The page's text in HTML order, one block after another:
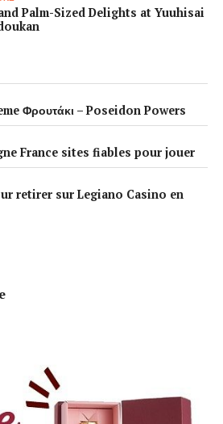
Palm-Sized Delights at Yuuhisai
Φρουτάκι – Poseidon Powers
France sites fiables pour jouer
retirer sur Legiano Casino en